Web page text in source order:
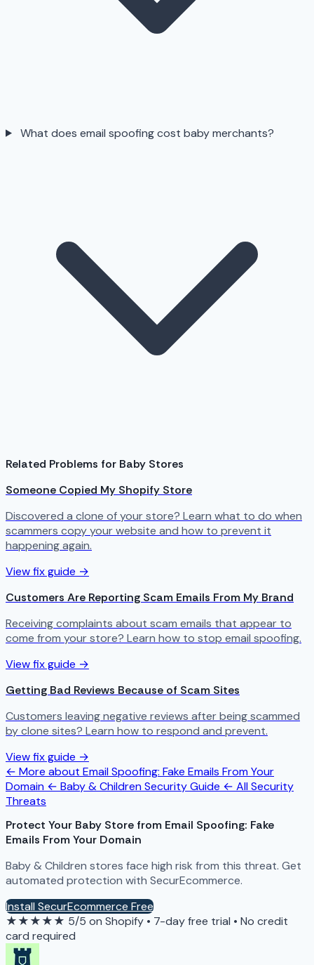
What does email spoofing cost baby merchants?
Related Problems for Baby Stores
Someone Copied My Shopify Store
Discovered a clone of your store? Learn what to do when
scammers copy your website and how to prevent it
happening again.
View fix guide →
Customers Are Reporting Scam Emails From My Brand
Receiving complaints about scam emails that appear to
come from your store? Learn how to stop email spoofing.
View fix guide →
Getting Bad Reviews Because of Scam Sites
Customers leaving negative reviews after being scammed
by clone sites? Learn how to respond and prevent.
View fix guide →
← More about Email Spoofing: Fake Emails From Your
Domain ← Baby & Children Security Guide ← All Security
Threats
Protect Your Baby Store from Email Spoofing: Fake
Emails From Your Domain
Baby & Children stores face high risk from this threat. Get
automated protection with SecurEcommerce.
Install SecurEcommerce Free
★★★★★ 5/5 on Shopify • 7-day free trial • No credit
card required